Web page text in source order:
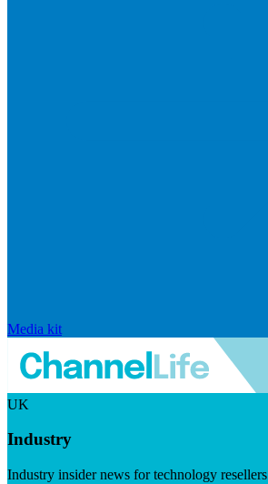
Media kit
UK
Industry
Industry insider news for technology resellers